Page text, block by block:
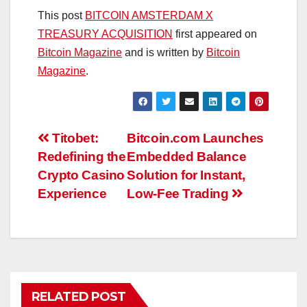
This post BITCOIN AMSTERDAM X
TREASURY ACQUISITION first appeared on
Bitcoin Magazine and is written by Bitcoin
Magazine.
Post
navigation
Bitcoin.com Launches
Embedded Balance
Solution for Instant,
Low-Fee Trading
Titobet:
Redefining the
Crypto Casino
Experience
RELATED POST